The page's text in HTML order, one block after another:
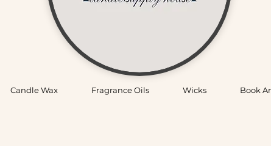
Candle Wax Fragrance Oils Wicks Book